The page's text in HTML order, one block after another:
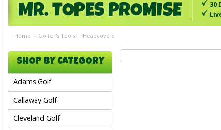
30
Home Golfer's Tools Headcovers
SHOP BY CATEGORY
Adams Golf
Callaway Golf
Cleveland Golf